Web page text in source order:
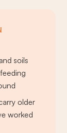
soils
older
worked